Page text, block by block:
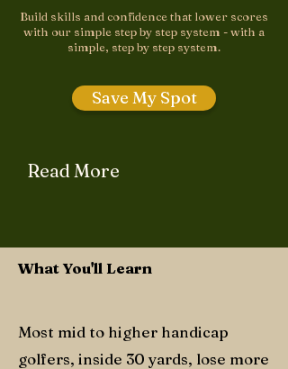
Build skills and confidence that lower scores
with our simple step by step system - with a
simple, step by step system.
Save My Spot
Read More
What You'll Learn
Most mid to higher handicap
golfers, inside 30 yards, lose more